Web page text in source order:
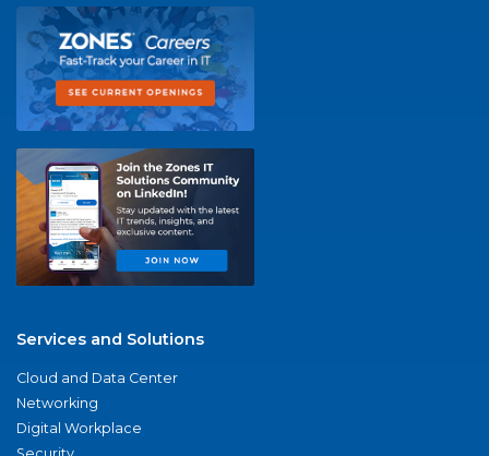
Services and Solutions
Cloud and Data Center
Networking
Digital Workplace